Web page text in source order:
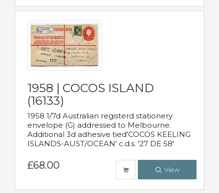
1958 | COCOS ISLAND
(16133)
1958 1/7d Australian registerd stationery
envelope (G) addressed to Melbourne.
Additional 3d adhesive tied'COCOS KEELING
ISLANDS-AUST/OCEAN' c.d.s. '27 DE 58'
£68.00 View